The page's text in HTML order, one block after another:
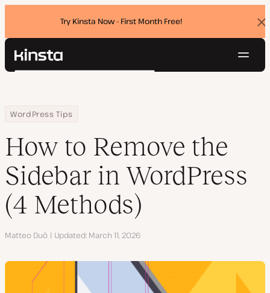
Try Kinsta Now - First Month Free!
Kinsta®
Pricing
Contact
Search
Home
Resource Center
Blog
WordPress Tips
How to Remove the Sidebar in WordPress (4 Methods)
How to Remove the
Sidebar in WordPress
(4 Methods)
Author
Matteo Duò Updated March 11, 2026